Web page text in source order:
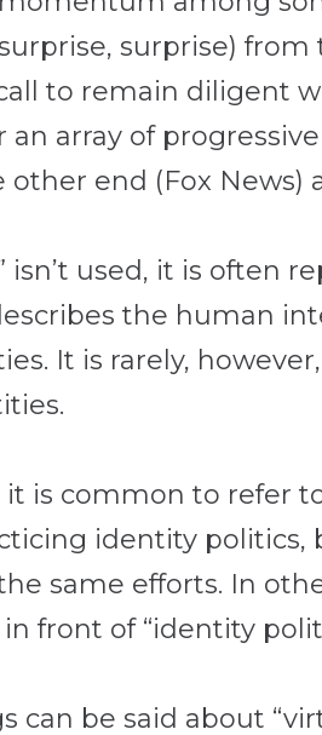
surprise)
to remain diligent
an array of
end (Fox News)
isn’t used, it is often
the human
It is rarely,
it is common to refer
identity politics,
same efforts. In
front of “identity
can be said about